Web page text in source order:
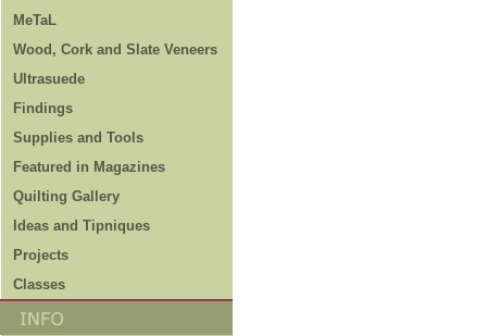
MeTaL
Wood, Cork and Slate Veneers
Ultrasuede
Findings
Supplies and Tools
Featured in Magazines
Quilting Gallery
Ideas and Tipniques
Projects
Classes